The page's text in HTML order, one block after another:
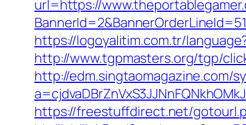
url=https://
https://logoyalitim.com.tr/
http://www.tgpmasters.org/tgp/
http://edm.singtaomagazine.com/
https://freestuffdirect.net/